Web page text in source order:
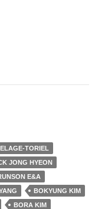
TORIEL
JONG HYEON
E&A
BOKYUNG KIM
BORA KIM